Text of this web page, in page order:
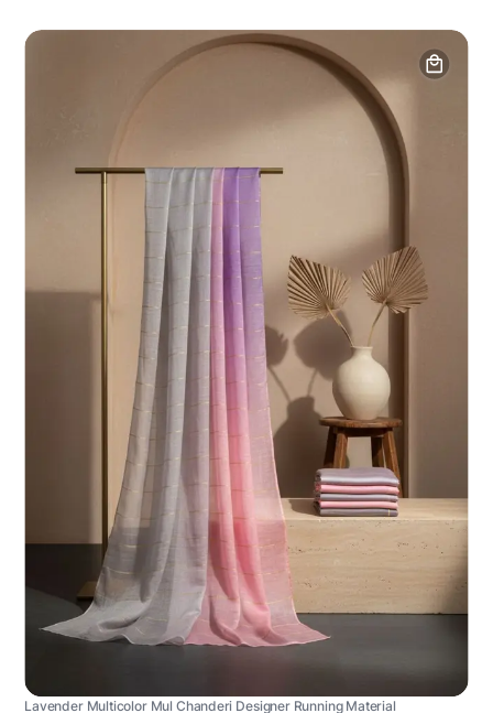
Lavender Multicolor Mul Chanderi Designer Running Material